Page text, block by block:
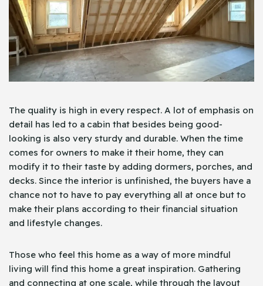
The quality is high in every respect. A lot of emphasis on
detail has led to a cabin that besides being good-
looking is also very sturdy and durable. When the time
comes for owners to make it their home, they can
modify it to their taste by adding dormers, porches, and
decks. Since the interior is unfinished, the buyers have a
chance not to have to pay everything all at once but to
make their plans according to their financial situation
and lifestyle changes.
Those who feel this home as a way of more mindful
living will find this home a great inspiration. Gathering
and connecting at one scale, while through the layout